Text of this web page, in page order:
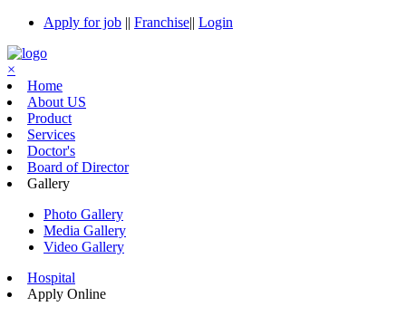
Apply for job || Franchise|| Login
×
Home
About US
Product
Services
Doctor's
Board of Director
Gallery
Photo Gallery
Media Gallery
Video Gallery
Hospital
Apply Online